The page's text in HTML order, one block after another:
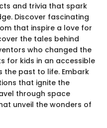
and trivia that spark
Discover fascinating
that inspire a love for
the tales behind
who changed the
for kids in an accessible
the past to life. Embark
that ignite the
through space
unveil the wonders of